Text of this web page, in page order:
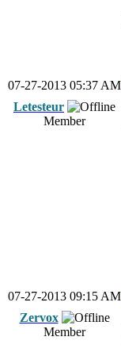
07-27-2013 05:37 AM
Letesteur
Member
07-27-2013 09:15 AM
Zervox
Member